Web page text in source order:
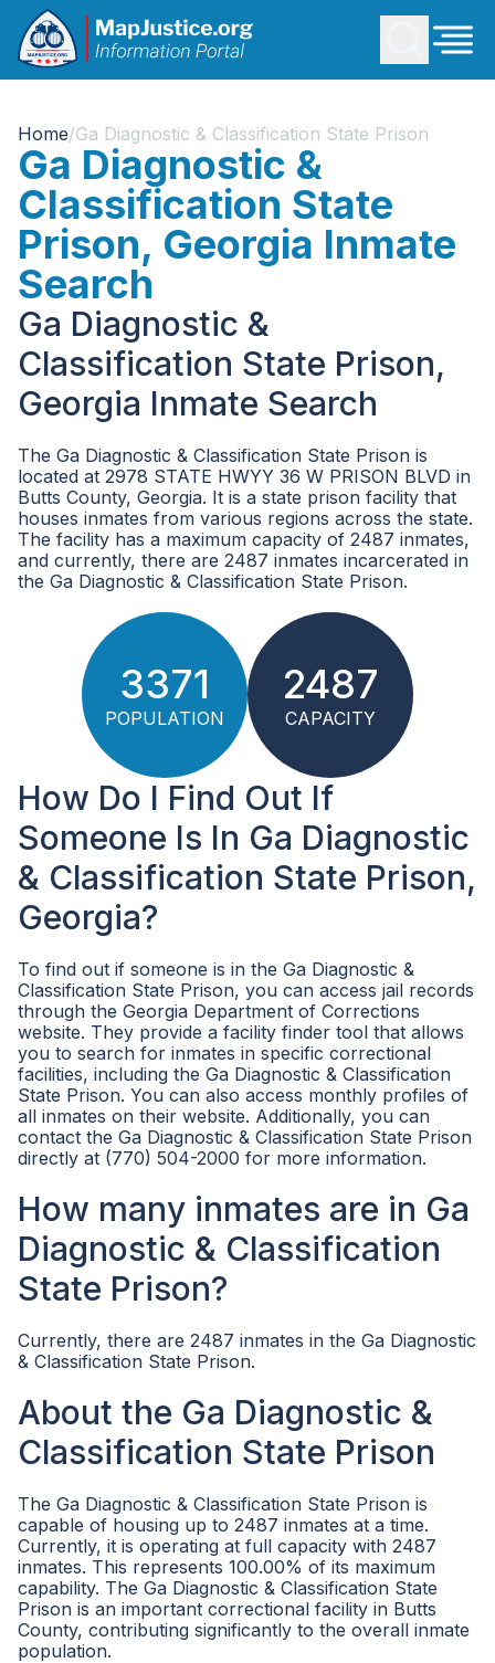
Home/Ga Diagnostic & Classification State Prison
Ga Diagnostic &
Classification State
Prison, Georgia Inmate
Search
Ga Diagnostic &
Classification State Prison,
Georgia Inmate Search
The Ga Diagnostic & Classification State Prison is
located at 2978 STATE HWYY 36 W PRISON BLVD in
Butts County, Georgia. It is a state prison facility that
houses inmates from various regions across the state.
The facility has a maximum capacity of 2487 inmates,
and currently, there are 2487 inmates incarcerated in
the Ga Diagnostic & Classification State Prison.
3371
POPULATION
2487
CAPACITY
How Do I Find Out If
Someone Is In Ga Diagnostic
& Classification State Prison,
Georgia?
To find out if someone is in the Ga Diagnostic &
Classification State Prison, you can access jail records
through the Georgia Department of Corrections
website. They provide a facility finder tool that allows
you to search for inmates in specific correctional
facilities, including the Ga Diagnostic & Classification
State Prison. You can also access monthly profiles of
all inmates on their website. Additionally, you can
contact the Ga Diagnostic & Classification State Prison
directly at (770) 504-2000 for more information.
How many inmates are in Ga
Diagnostic & Classification
State Prison?
Currently, there are 2487 inmates in the Ga Diagnostic
& Classification State Prison.
About the Ga Diagnostic &
Classification State Prison
The Ga Diagnostic & Classification State Prison is
capable of housing up to 2487 inmates at a time.
Currently, it is operating at full capacity with 2487
inmates. This represents 100.00% of its maximum
capability. The Ga Diagnostic & Classification State
Prison is an important correctional facility in Butts
County, contributing significantly to the overall inmate
population.